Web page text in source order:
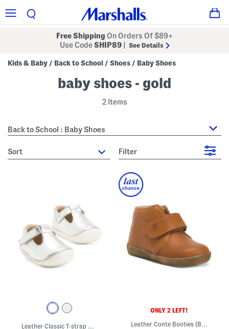
Free Shipping On Orders Of $89+
Use CodeSHIP89 See Details
Kids & Baby / Back to School / Shoes / Baby Shoes
baby shoes - gold
2 Items
Back to School : Baby Shoes
sort Filter
Leather Classic T-strap Metallic Dress Shoes (Baby Toddler)
ONLY 2 LEFT!
Leather Conte Booties (Baby Toddler Little Kid Big Kid)